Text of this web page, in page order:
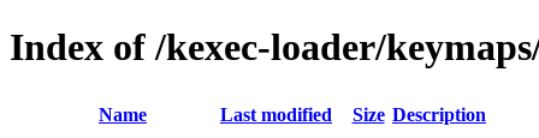
Index of /kexec-loader/
Name Last modified Size Description